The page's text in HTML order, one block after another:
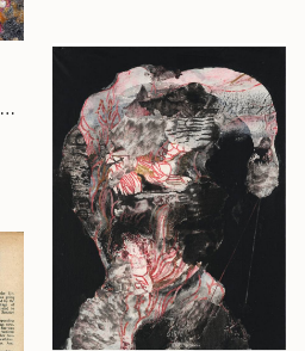
"Monarch of Rambutans" Collage